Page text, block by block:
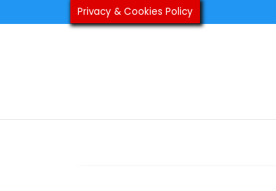
to
Privacy & Cookies Policy